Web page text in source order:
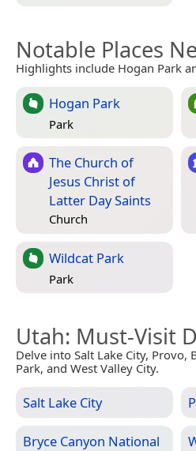
Notable Places
Highlights include Hogan Park
Hogan Park
Park
The Church of
Jesus Christ of
Latter Day Saints
Church
Wildcat Park
Park
Utah: Must-Visit
Delve into Salt Lake City, Provo,
Park, and West Valley City.
Salt Lake City
Bryce Canyon National